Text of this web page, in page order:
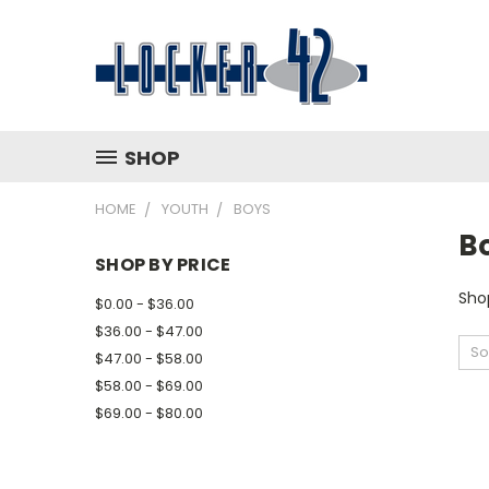
SHOP
HOME YOUTH BOYS
SHOP BY PRICE
$0.00 - $36.00
$36.00 - $47.00
$47.00 - $58.00
$58.00 - $69.00
$69.00 - $80.00